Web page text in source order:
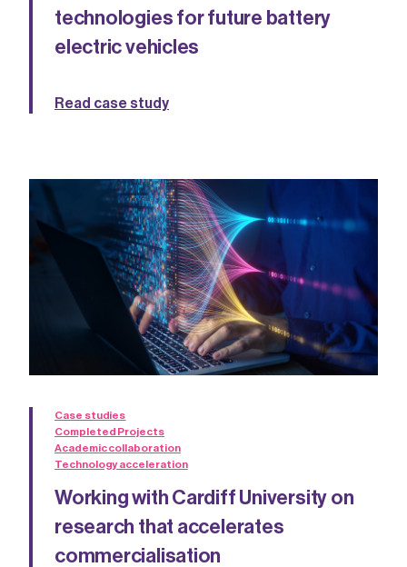
technologies for future battery
electric vehicles
Read case study
Case studies
Completed Projects
Academic collaboration
Technology acceleration
Working with Cardiff University on
research that accelerates
commercialisation